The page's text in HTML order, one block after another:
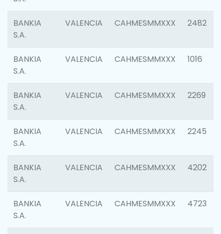
BANKIA
S.A.
VALENCIA CAHMESMMXXX 2482
BANKIA
S.A.
VALENCIA CAHMESMMXXX 1016
BANKIA
S.A.
VALENCIA CAHMESMMXXX 2269
BANKIA
S.A.
VALENCIA CAHMESMMXXX 2245
BANKIA
S.A.
VALENCIA CAHMESMMXXX 4202
BANKIA
S.A.
VALENCIA CAHMESMMXXX 4723